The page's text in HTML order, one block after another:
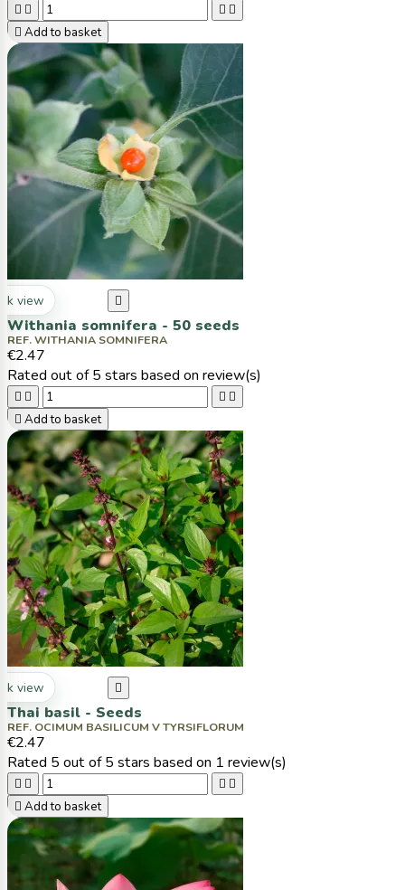
   
 Add to basket
view 
Withania somnifera - 50 seeds
REF. WITHANIA SOMNIFERA
€2.47
Rated out of 5 stars based on review(s)
   
 Add to basket
view 
Thai basil - Seeds
REF. OCIMUM BASILICUM V TYRSIFLORUM
€2.47
Rated 5 out of 5 stars based on 1 review(s)
   
 Add to basket